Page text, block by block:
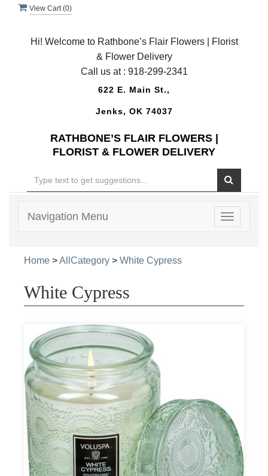
View Cart (0)
Hi! Welcome to Rathbone’s Flair Flowers | Florist
& Flower Delivery
Call us at : 918-299-2341
622 E. Main St.,
Jenks, OK 74037
RATHBONE’S FLAIR FLOWERS |
FLORIST & FLOWER DELIVERY
Toggle
Navigation Menu
Home >AllCategory > White Cypress
White Cypress